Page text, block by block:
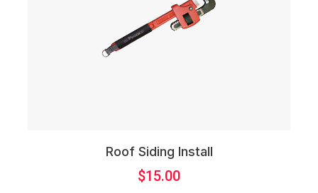
Roof Siding Install
$15.00